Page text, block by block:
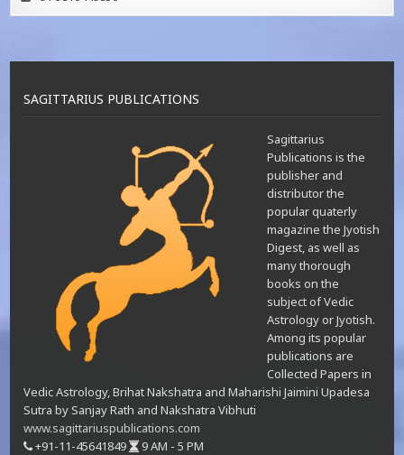
SAGITTARIUS PUBLICATIONS
Sagittarius
Publications is the
publisher and
distributor the
popular quaterly
magazine the Jyotish
Digest, as well as
many thorough
books on the
subject of Vedic
Astrology or Jyotish.
Among its popular
publications are
Collected Papers in
Vedic Astrology, Brihat Nakshatra and Maharishi Jaimini Upadesa
Sutra by Sanjay Rath and Nakshatra Vibhuti
www.sagittariuspublications.com
+91-11-45641849
9 AM - 5 PM